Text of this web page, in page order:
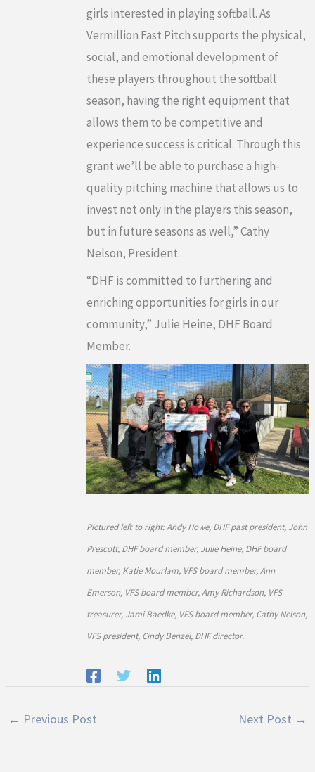
girls interested in playing softball. As
Vermillion Fast Pitch supports the physical,
social, and emotional development of
these players throughout the softball
season, having the right equipment that
allows them to be competitive and
experience success is critical. Through this
grant we’ll be able to purchase a high-
quality pitching machine that allows us to
invest not only in the players this season,
but in future seasons as well,” Cathy
Nelson, President.
“DHF is committed to furthering and
enriching opportunities for girls in our
community,” Julie Heine, DHF Board
Member.
Pictured left to right: Andy Howe, DHF past president, John
Prescott, DHF board member, Julie Heine, DHF board
member, Katie Mourlam, VFS board member, Ann
Emerson, VFS board member, Amy Richardson, VFS
treasurer, Jami Baedke, VFS board member, Cathy Nelson,
VFS president, Cindy Benzel, DHF director.
← Previous Post Next Post →